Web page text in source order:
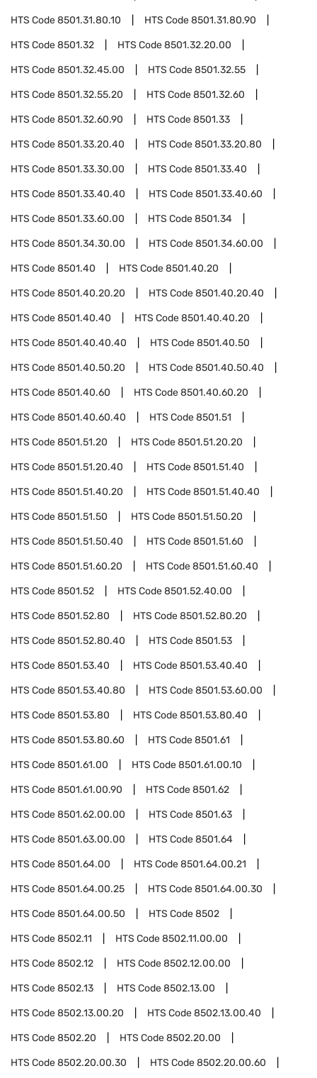
HTS Code8501.31.80.10 HTS Code8501.31.80.90
HTS Code8501.32 HTS Code8501.32.20.00
HTS Code8501.32.45.00 HTS Code8501.32.55
HTS Code8501.32.55.20 HTS Code8501.32.60
HTS Code8501.32.60.90 HTS Code8501.33
HTS Code8501.33.20.40 HTS Code8501.33.20.80
HTS Code8501.33.30.00 HTS Code8501.33.40
HTS Code8501.33.40.40 HTS Code8501.33.40.60
HTS Code8501.33.60.00 HTS Code8501.34
HTS Code8501.34.30.00 HTS Code8501.34.60.00
HTS Code8501.40 HTS Code8501.40.20
HTS Code8501.40.20.20 HTS Code8501.40.20.40
HTS Code8501.40.40 HTS Code8501.40.40.20
HTS Code8501.40.40.40 HTS Code8501.40.50
HTS Code8501.40.50.20 HTS Code8501.40.50.40
HTS Code8501.40.60 HTS Code8501.40.60.20
HTS Code8501.40.60.40 HTS Code8501.51
HTS Code8501.51.20 HTS Code8501.51.20.20
HTS Code8501.51.20.40 HTS Code8501.51.40
HTS Code8501.51.40.20 HTS Code8501.51.40.40
HTS Code8501.51.50 HTS Code8501.51.50.20
HTS Code8501.51.50.40 HTS Code8501.51.60
HTS Code8501.51.60.20 HTS Code8501.51.60.40
HTS Code8501.52 HTS Code8501.52.40.00
HTS Code8501.52.80 HTS Code8501.52.80.20
HTS Code8501.52.80.40 HTS Code8501.53
HTS Code8501.53.40 HTS Code8501.53.40.40
HTS Code8501.53.40.80 HTS Code8501.53.60.00
HTS Code8501.53.80 HTS Code8501.53.80.40
HTS Code8501.53.80.60 HTS Code8501.61
HTS Code8501.61.00 HTS Code8501.61.00.10
HTS Code8501.61.00.90 HTS Code8501.62
HTS Code8501.62.00.00 HTS Code8501.63
HTS Code8501.63.00.00 HTS Code8501.64
HTS Code8501.64.00 HTS Code8501.64.00.21
HTS Code8501.64.00.25 HTS Code8501.64.00.30
HTS Code8501.64.00.50 HTS Code8502
HTS Code8502.11 HTS Code8502.11.00.00
HTS Code8502.12 HTS Code8502.12.00.00
HTS Code8502.13 HTS Code8502.13.00
HTS Code8502.13.00.20 HTS Code8502.13.00.40
HTS Code8502.20 HTS Code8502.20.00
HTS Code8502.20.00.30 HTS Code8502.20.00.60